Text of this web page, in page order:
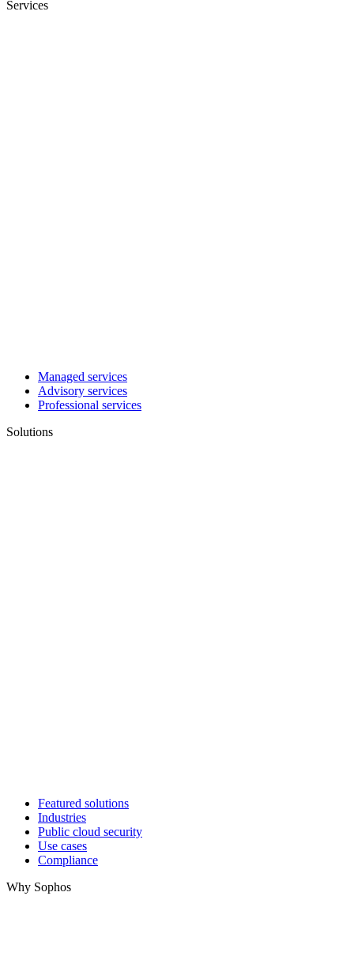
Services
Managed services
Advisory services
Professional services
Solutions
Featured solutions
Industries
Public cloud security
Use cases
Compliance
Why Sophos